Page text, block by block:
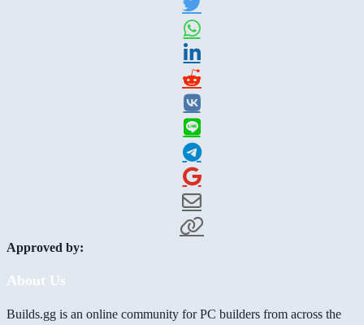
Approved by:
About Us
Builds.gg is an online community for PC builders from across the